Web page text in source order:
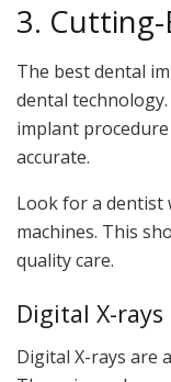
3.
The best dental
dental
implant
accurate.
Look for a dentist
machines. This
quality care.
Digital X-rays
Digital X-rays are